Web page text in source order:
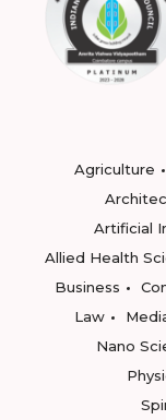
Agriculture
Artificial
Allied Health
Business
Law
Nano